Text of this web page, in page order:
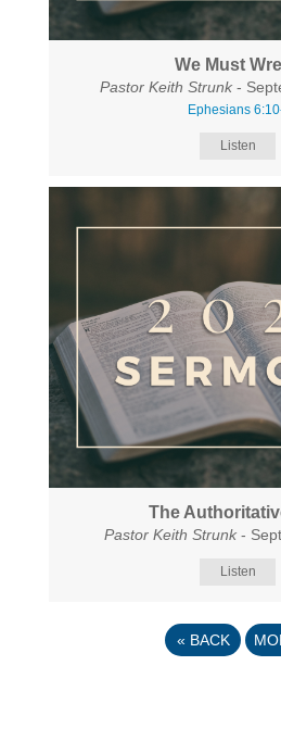
We Must
Pastor Keith Strunk-
Ephesians
Listen
The
Pastor Keith Strunk-
Listen
« BACK